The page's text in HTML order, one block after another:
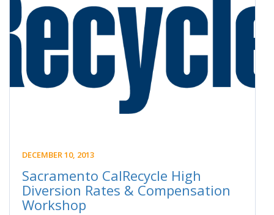
DECEMBER 10, 2013
Sacramento CalRecycle High
Diversion Rates & Compensation
Workshop